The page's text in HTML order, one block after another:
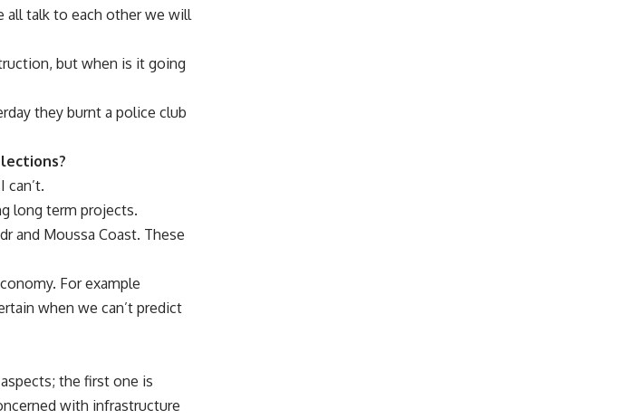
all talk to each other we will
but when is it going
they burnt a police club
long term projects.
and Moussa Coast. These
For example
when we can’t predict
the first one is
with infrastructure